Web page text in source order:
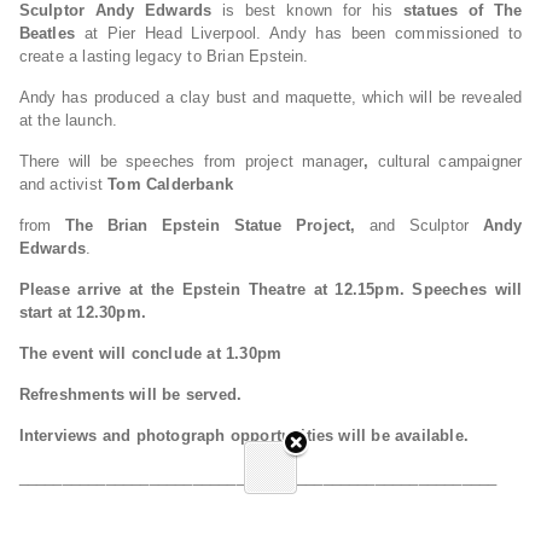
Sculptor Andy Edwards is best known for his statues of The
Beatles at Pier Head Liverpool. Andy has been commissioned to
create a lasting legacy to Brian Epstein.
Andy has produced a clay bust and maquette, which will be revealed
at the launch.
There will be speeches from project manager, cultural campaigner
and activistTom Calderbank
from The Brian Epstein Statue Project, and Sculptor Andy
Edwards.
Please arrive at the Epstein Theatre at 12.15pm. Speeches will
start at 12.30pm.
The event will conclude at 1.30pm
Refreshments will be served.
Interviews and photograph opportunities will be available.
_______________________________________________________